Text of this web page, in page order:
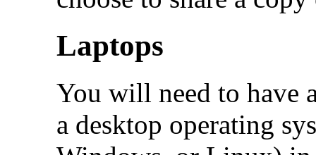
Laptops
You will need to have
a desktop operating